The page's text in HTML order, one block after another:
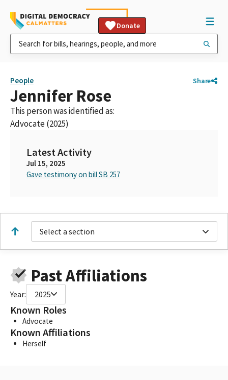
Donate
People Share
Jennifer Rose
This person was identified as:
Advocate (2025)
Latest Activity
Jul 15, 2025
Gave testimony on bill SB 257
Select a section
Past Affiliations
Year: 2025
Known Roles
Advocate
Known Affiliations
Herself